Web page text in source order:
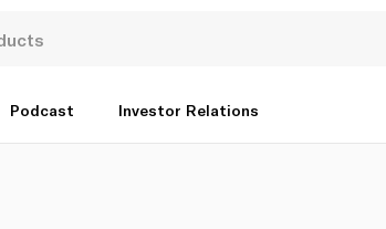
Podcast Investor Relations